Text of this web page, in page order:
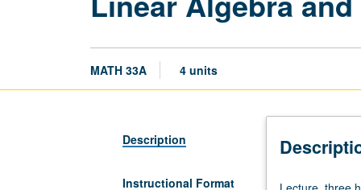
MATH 33A 4 units
Description
Instructional Format